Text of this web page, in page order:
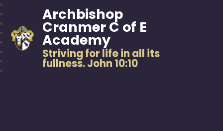
Archbishop
Cranmer C of E
Academy
Striving for life in all its
fullness. John 10:10